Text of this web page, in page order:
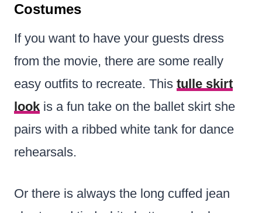
Costumes
If you want to have your guests dress
from the movie, there are some really
easy outfits to recreate. This tulle skirt
look is a fun take on the ballet skirt she
pairs with a ribbed white tank for dance
rehearsals.
Or there is always the long cuffed jean